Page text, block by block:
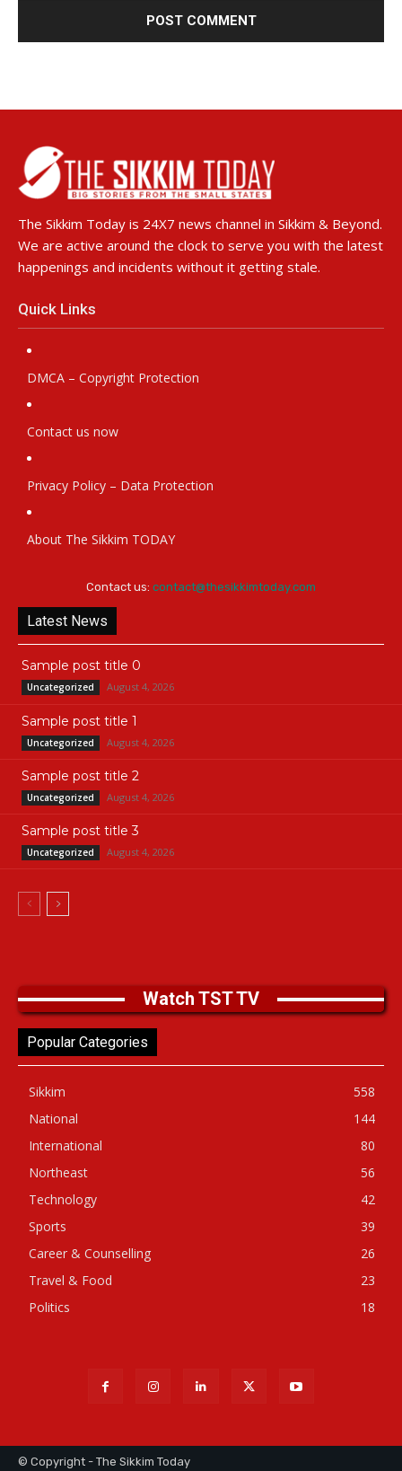
The Sikkim Today is 24X7 news channel in Sikkim & Beyond.
We are active around the clock to serve you with the latest
happenings and incidents without it getting stale.
Quick Links
DMCA – Copyright Protection
Contact us now
Privacy Policy – Data Protection
About The Sikkim TODAY
Contact us: contact@thesikkimtoday.com
Latest News
Sample post title 0
Uncategorized August 4, 2026
Sample post title 1
Uncategorized August 4, 2026
Sample post title 2
Uncategorized August 4, 2026
Sample post title 3
Uncategorized August 4, 2026
Watch TST TV
Popular Categories
Sikkim
558
National
144
International
80
Northeast
56
Technology
42
Sports
39
Career & Counselling
26
Travel & Food
23
Politics
18
© Copyright - The Sikkim Today